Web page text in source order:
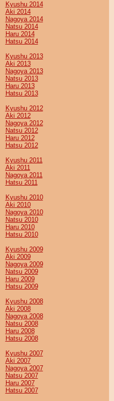
Kyushu 2014
Aki 2014
Nagoya 2014
Natsu 2014
Haru 2014
Hatsu 2014
Kyushu 2013
Aki 2013
Nagoya 2013
Natsu 2013
Haru 2013
Hatsu 2013
Kyushu 2012
Aki 2012
Nagoya 2012
Natsu 2012
Haru 2012
Hatsu 2012
Kyushu 2011
Aki 2011
Nagoya 2011
Hatsu 2011
Kyushu 2010
Aki 2010
Nagoya 2010
Natsu 2010
Haru 2010
Hatsu 2010
Kyushu 2009
Aki 2009
Nagoya 2009
Natsu 2009
Haru 2009
Hatsu 2009
Kyushu 2008
Aki 2008
Nagoya 2008
Natsu 2008
Haru 2008
Hatsu 2008
Kyushu 2007
Aki 2007
Nagoya 2007
Natsu 2007
Haru 2007
Hatsu 2007